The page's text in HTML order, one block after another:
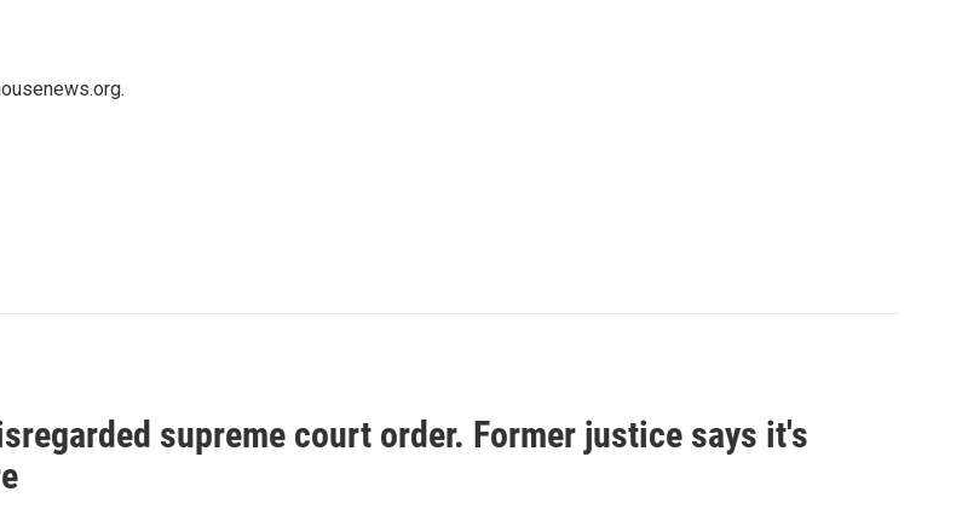
supreme court order. Former justice says it's